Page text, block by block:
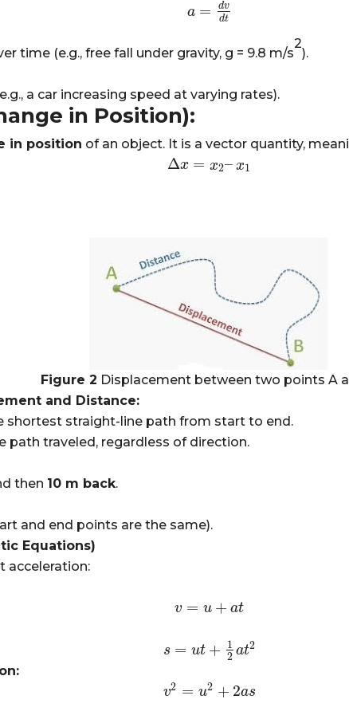
a = dv
dt
a=dv dt
time (e.g., free fall under gravity, g = 9.8 m/s
2
).
a car increasing speed at varying rates).
in Position):
in position of an object. It is a vector quantity,
Δx = x2– x1
Δx= x2 –x1
Figure 2 Displacement between two points A
and Distance:
shortest straight-line path from start to end.
path traveled, regardless of direction.
then 10 m back.
and end points are the same).
Equations)
acceleration:
v = u + at
v=u +a t
s = ut + 1
2 at2
s=ut +12at 2
v2 = u2 + 2as
v2 =u 2+2 as